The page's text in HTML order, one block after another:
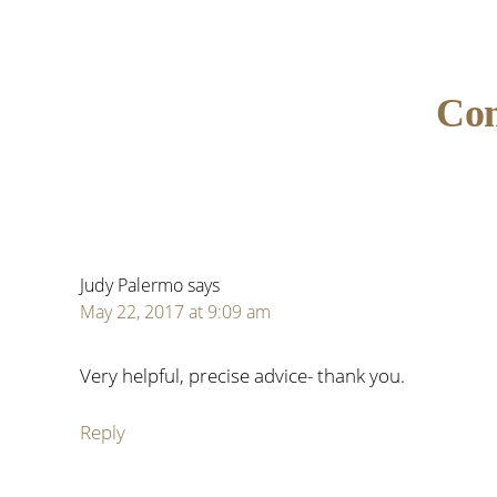
Judy Palermosays
May 22, 2017 at 9:09 am
Very helpful, precise advice- thank you.
Reply